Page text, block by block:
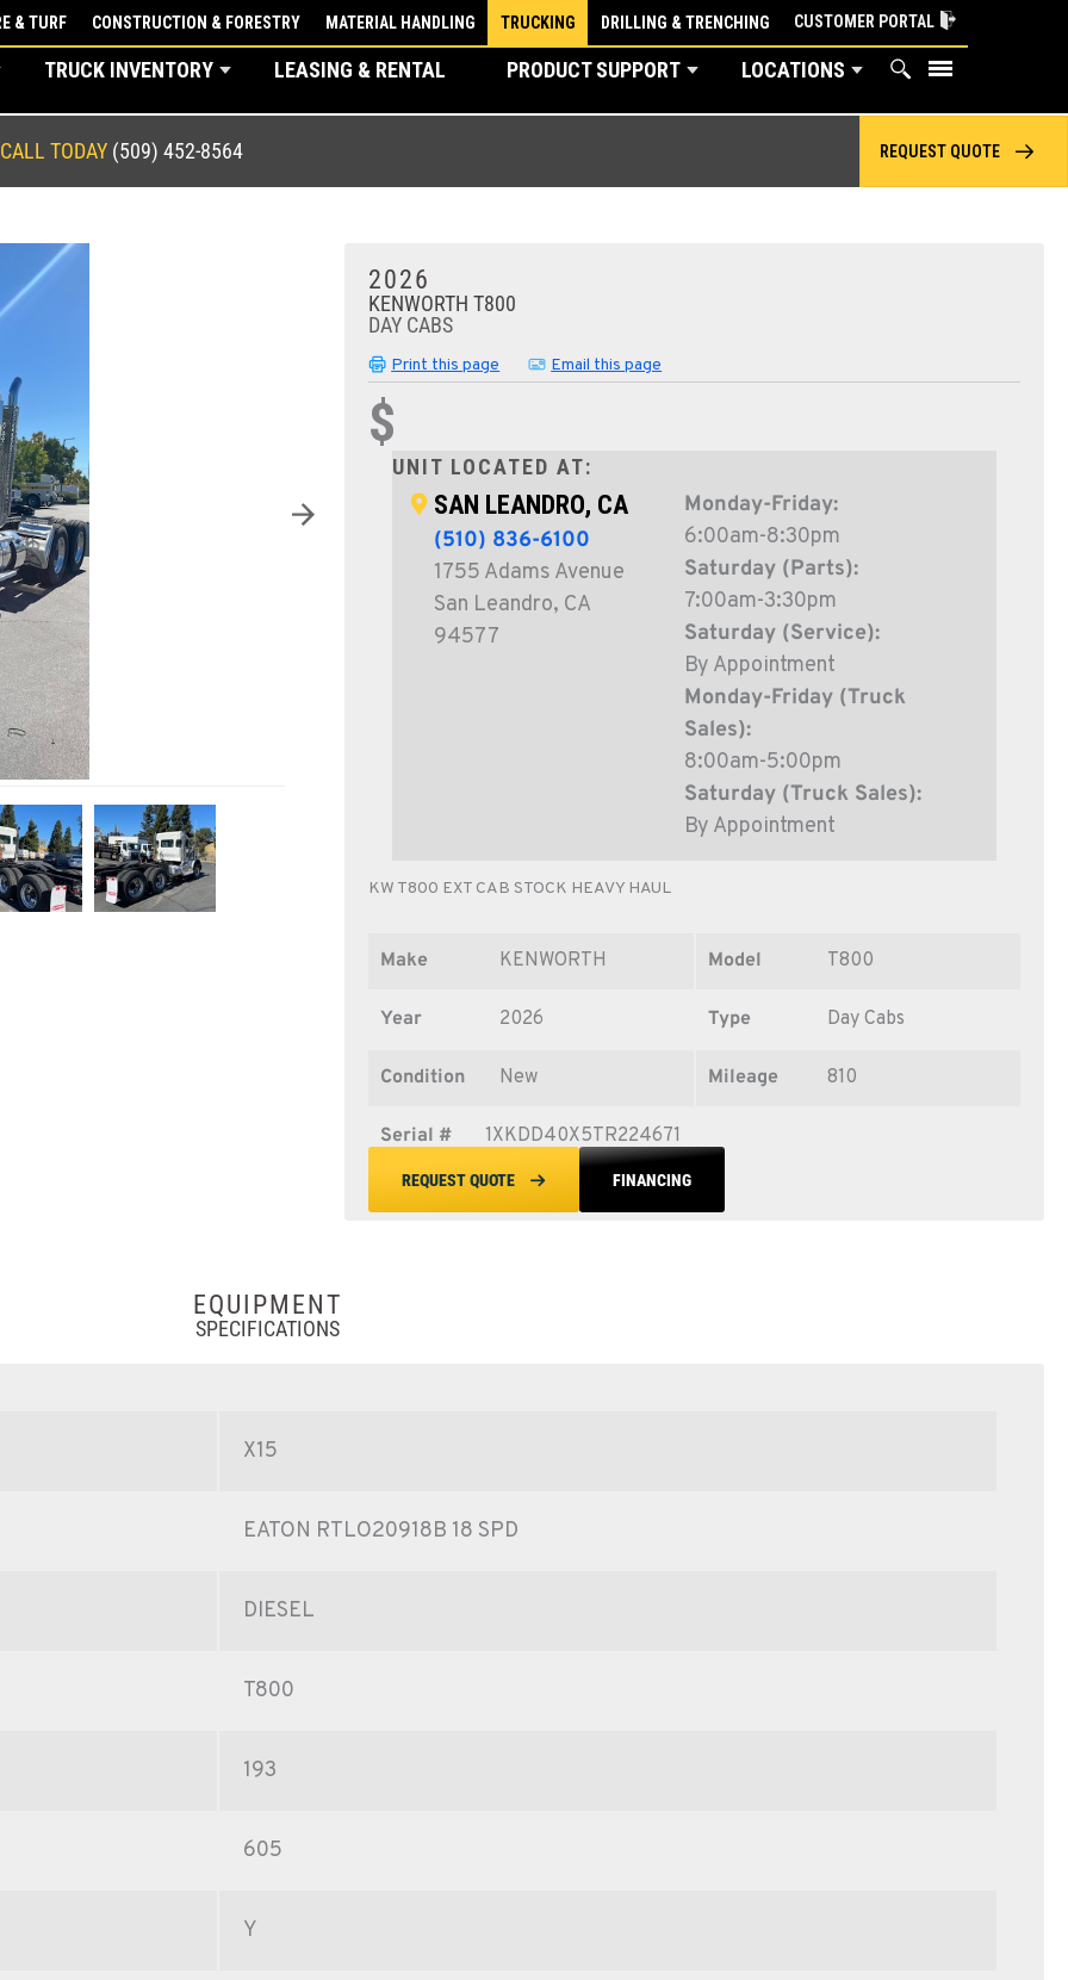
& TURF CONSTRUCTION & FORESTRY MATERIAL HANDLING TRUCKING DRILLING & TRENCHING CUSTOMER PORTAL
TRUCK INVENTORY LEASING & RENTAL PRODUCT SUPPORT LOCATIONS
CALL TODAY (509) 452-8564 REQUEST QUOTE
2026
KENWORTH T800
DAY CABS
Print this page Email this page
$
UNIT LOCATED AT:
SAN LEANDRO, CA
(510) 836-6100
1755 Adams Avenue
San Leandro, CA
94577
Monday-Friday:
6:00am-8:30pm
Saturday (Parts):
7:00am-3:30pm
Saturday (Service):
By Appointment
Monday-Friday (Truck
Sales):
8:00am-5:00pm
Saturday (Truck Sales):
By Appointment
KW T800 EXT CAB STOCK HEAVY HAUL
Make KENWORTH Model T800
Year 2026 Type Day Cabs
Condition New Mileage 810
Serial # 1XKDD40X5TR224671
REQUEST QUOTE FINANCING
EQUIPMENT
SPECIFICATIONS
X15
EATON RTLO20918B 18 SPD
DIESEL
T800
193
605
Y